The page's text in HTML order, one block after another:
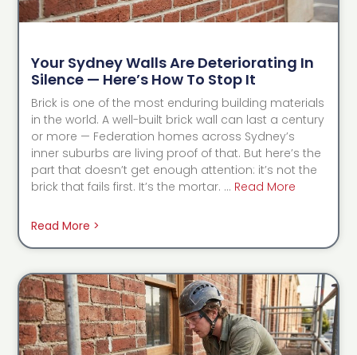
Your Sydney Walls Are Deteriorating In
Silence — Here’s How To Stop It
Brick is one of the most enduring building materials
in the world. A well-built brick wall can last a century
or more — Federation homes across Sydney’s
inner suburbs are living proof of that. But here’s the
part that doesn’t get enough attention: it’s not the
brick that fails first. It’s the mortar. … Read More
Read More >